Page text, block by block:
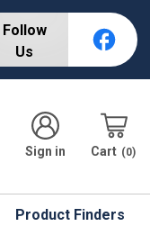
Follow
Us
Sign in Cart 0
Product Finders